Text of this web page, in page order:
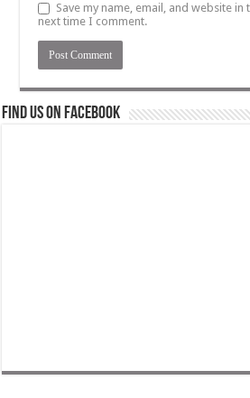
Save my name, email, and website
next time I comment.
Find us on Facebook